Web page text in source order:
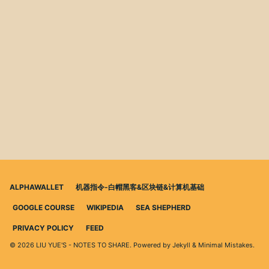
ALPHAWALLET 机器指令-白帽黑客&区块链&计算机基础
GOOGLE COURSE WIKIPEDIA SEA SHEPHERD
PRIVACY POLICY FEED
© 2026 LIU YUE'S - NOTES TO SHARE. Powered by Jekyll & Minimal Mistakes.